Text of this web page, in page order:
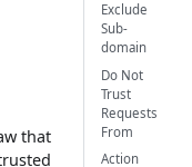
that
Exclude
Sub-
domain
Do Not
Trust
Requests
From
Action